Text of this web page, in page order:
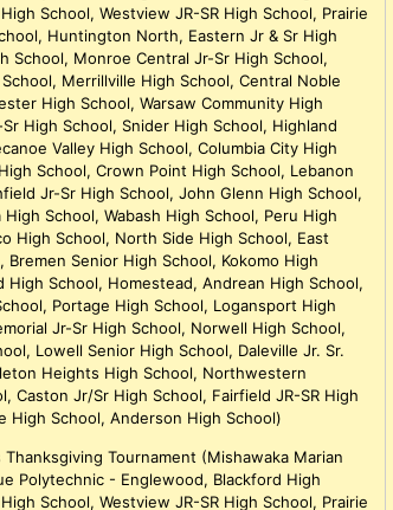
School, Westview JR-SR High School, Prairie
Huntington North, Eastern Jr & Sr High
School, Monroe Central Jr-Sr High School,
Merrillville High School, Central Noble
High School, Warsaw Community High
High School, Snider High School, Highland
Valley High School, Columbia City High
School, Crown Point High School, Lebanon
Jr-Sr High School, John Glenn High School,
School, Wabash High School, Peru High
High School, North Side High School, East
Bremen Senior High School, Kokomo High
High School, Homestead, Andrean High School,
Portage High School, Logansport High
Jr-Sr High School, Norwell High School,
Lowell Senior High School, Daleville Jr. Sr.
Heights High School, Northwestern
Caston Jr/Sr High School, Fairfield JR-SR High
High School, Anderson High School)
Thanksgiving Tournament (Mishawaka Marian
Polytechnic - Englewood, Blackford High
School, Westview JR-SR High School, Prairie